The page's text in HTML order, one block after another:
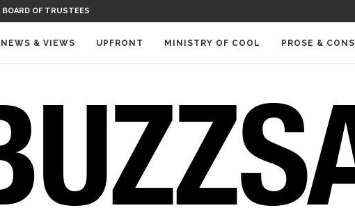
BOARD OF TRUSTEES
NEWS & VIEWS UPFRONT MINISTRY OF COOL PROSE & CONS